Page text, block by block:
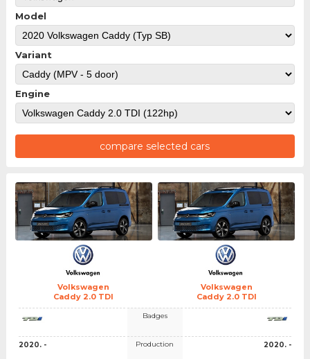
Model
Variant
Engine
compare selected cars
Volkswagen
Caddy 2.0 TDI
Volkswagen
Caddy 2.0 TDI
2020. -
Badges
Production 2020. -